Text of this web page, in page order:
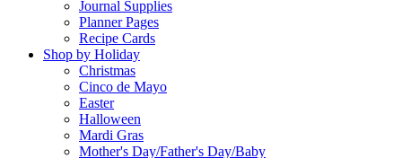
Journal Supplies
Planner Pages
Recipe Cards
Shop by Holiday
Christmas
Cinco de Mayo
Easter
Halloween
Mardi Gras
Mother's Day/Father's Day/Baby